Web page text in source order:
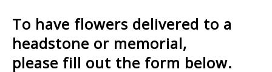
To have flowers delivered to a
headstone or memorial,
please fill out the form below.